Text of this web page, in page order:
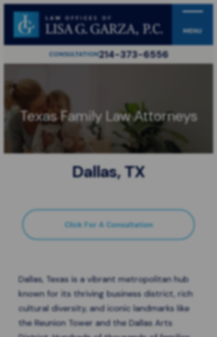
CONSULTATION214-373-6556
MENU
Texas Family Law Attorneys
Dallas, TX
Click For A Consultation
Dallas, Texas is a vibrant metropolitan hub
known for its thriving business district, rich
cultural diversity, and iconic landmarks like
the Reunion Tower and the Dallas Arts